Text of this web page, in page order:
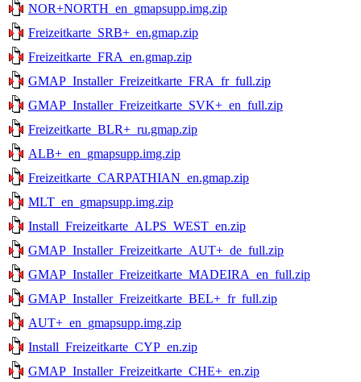
NOR+NORTH_en_gmapsupp.img.zip
Freizeitkarte_SRB+_en.gmap.zip
Freizeitkarte_FRA_en.gmap.zip
GMAP_Installer_Freizeitkarte_FRA_fr_full.zip
GMAP_Installer_Freizeitkarte_SVK+_en_full.zip
Freizeitkarte_BLR+_ru.gmap.zip
ALB+_en_gmapsupp.img.zip
Freizeitkarte_CARPATHIAN_en.gmap.zip
MLT_en_gmapsupp.img.zip
Install_Freizeitkarte_ALPS_WEST_en.zip
GMAP_Installer_Freizeitkarte_AUT+_de_full.zip
GMAP_Installer_Freizeitkarte_MADEIRA_en_full.zip
GMAP_Installer_Freizeitkarte_BEL+_fr_full.zip
AUT+_en_gmapsupp.img.zip
Install_Freizeitkarte_CYP_en.zip
GMAP_Installer_Freizeitkarte_CHE+_en.zip